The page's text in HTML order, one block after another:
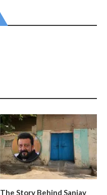
The Story Behind Sanjay